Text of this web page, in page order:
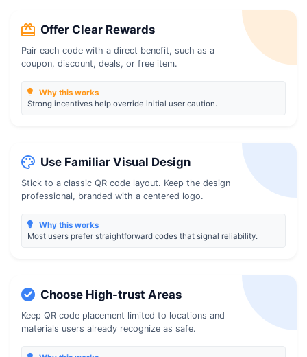
Offer Clear Rewards
Pair each code with a direct benefit, such as a
coupon, discount, deals, or free item.
Why this works
Strong incentives help override initial user caution.
Use Familiar Visual Design
Stick to a classic QR code layout. Keep the design
professional, branded with a centered logo.
Why this works
Most users prefer straightforward codes that signal reliability.
Choose High-trust Areas
Keep QR code placement limited to locations and
materials users already recognize as safe.